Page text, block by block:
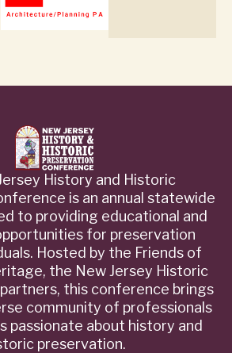
History and Historic
is an annual statewide
to providing educational and
for preservation
Hosted by the Friends of
the New Jersey Historic
this conference brings
community of professionals
passionate about history and
preservation.